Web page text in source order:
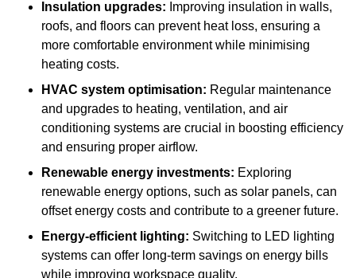
Insulation upgrades: Improving insulation in walls,
roofs, and floors can prevent heat loss, ensuring a
more comfortable environment while minimising
heating costs.
HVAC system optimisation: Regular maintenance
and upgrades to heating, ventilation, and air
conditioning systems are crucial in boosting efficiency
and ensuring proper airflow.
Renewable energy investments: Exploring
renewable energy options, such as solar panels, can
offset energy costs and contribute to a greener future.
Energy-efficient lighting: Switching to LED lighting
systems can offer long-term savings on energy bills
while improving workspace quality.